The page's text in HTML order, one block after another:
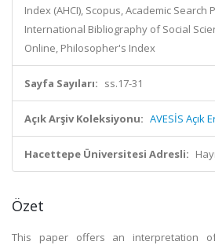
Index (AHCI), Scopus, Academic Search
International Bibliography of Social
Online, Philosopher's Index
Sayfa Sayıları: ss.17-31
Açık Arşiv Koleksiyonu: AVESİS Açık
Hacettepe Üniversitesi Adresli:
Özet
This paper offers an interpretation